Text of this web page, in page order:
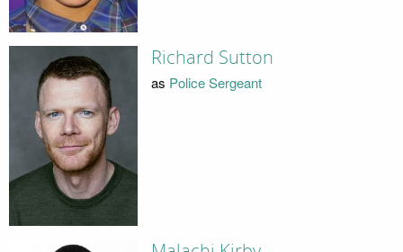
Richard Sutton
as Police Sergeant